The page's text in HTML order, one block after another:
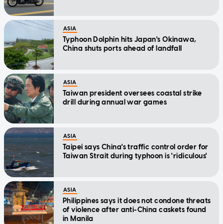
ASIA
Typhoon Dolphin hits Japan's Okinawa,
China shuts ports ahead of landfall
ASIA
Taiwan president oversees coastal strike
drill during annual war games
ASIA
Taipei says China's traffic control order for
Taiwan Strait during typhoon is 'ridiculous'
ASIA
Philippines says it does not condone threats
of violence after anti-China caskets found
in Manila